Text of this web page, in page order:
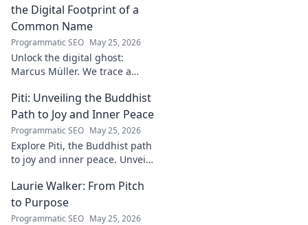
read for football fans.
the Digital Footprint of a
Common Name
Programmatic SEO May 25, 2026
Unlock the digital ghost:
Marcus Müller. We trace a
identity to reveal surprising
digital footprints. Click to
uncover!
Piti: Unveiling the Buddhist
Path to Joy and Inner Peace
Programmatic SEO May 25, 2026
Explore Piti, the Buddhist path
to joy and inner peace. Unveil
more mindful life. Click to
begin your journey.
Laurie Walker: From Pitch
to Purpose
Programmatic SEO May 25, 2026